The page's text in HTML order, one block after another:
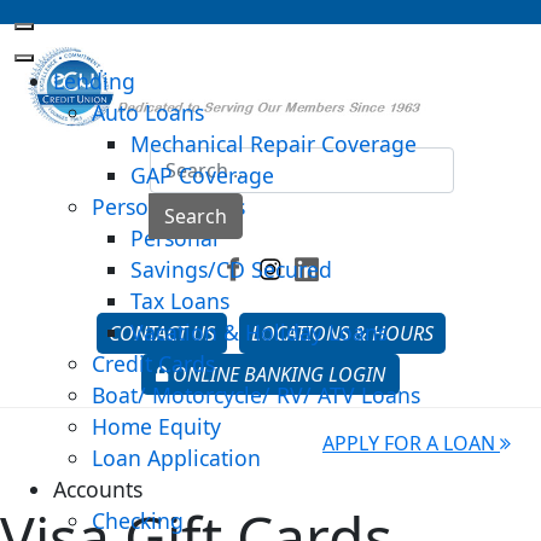
Search
CONTACT US
LOCATIONS & HOURS
ONLINE BANKING LOGIN
Lending
Auto Loans
Mechanical Repair Coverage
GAP Coverage
Personal Loans
Personal
Savings/CD Secured
Tax Loans
Vacation & Holiday Loans
Credit Cards
Boat/ Motorcycle/ RV/ ATV Loans
Home Equity
Loan Application
Accounts
Checking
APPLY FOR A LOAN